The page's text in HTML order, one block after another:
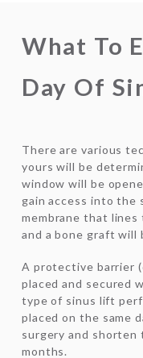
What To
Day Of
There are various
yours will be
window will be
gain access into
membrane that
and a bone graft will
A protective barrier
placed and secured
type of sinus lift
placed on the same
surgery and shorten
months.